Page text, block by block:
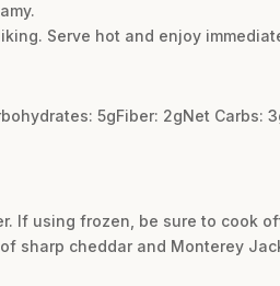
Serve hot and enjoy
5gFiber: 2gNet
If using frozen, be sure to cook
sharp cheddar and Monterey